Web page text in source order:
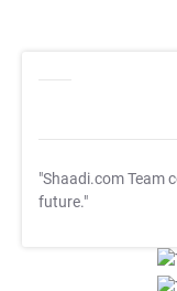
"Shaadi.com Team
future."